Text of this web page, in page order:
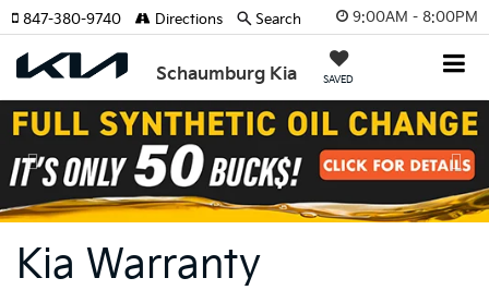
9:00AM - 8:00PM
Schaumburg Kia SAVED
847-380-9740 Directions Search
Previous
Kia Warranty